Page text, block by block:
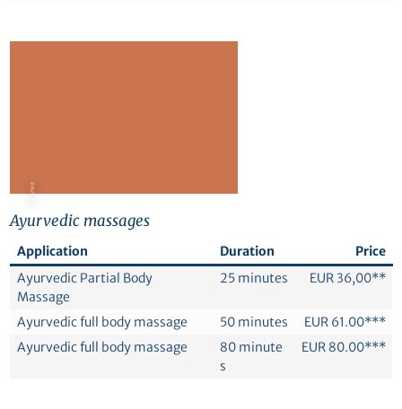
© Canva
Ayurvedic massages
Application Duration
Price
Ayurvedic Partial Body
Massage
25 minutes EUR 36,00**
Ayurvedic full body massage 50 minutes
EUR 61.00***
Ayurvedic full body massage
80 minute
s
EUR 80.00***